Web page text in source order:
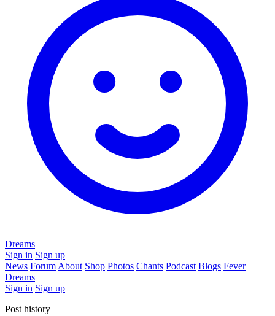
Dreams
Sign in Sign up
News Forum About Shop Photos Chants Podcast Blogs Fever
Dreams
Sign in Sign up
Post history